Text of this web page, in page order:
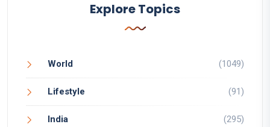
Explore Topics
World (1049)
Lifestyle (91)
India (295)